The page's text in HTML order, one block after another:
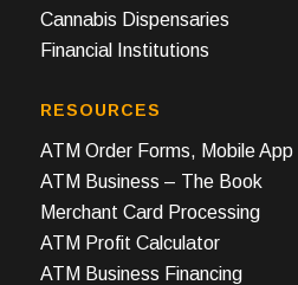
Cannabis Dispensaries
Financial Institutions
RESOURCES
ATM Order Forms, Mobile App
ATM Business – The Book
Merchant Card Processing
ATM Profit Calculator
ATM Business Financing